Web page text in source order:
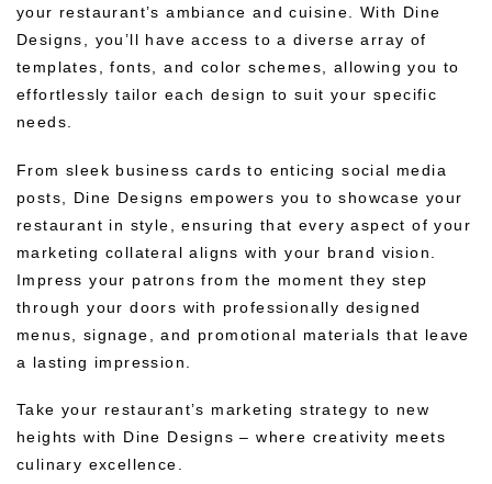
your restaurant’s ambiance and cuisine. With Dine
Designs, you’ll have access to a diverse array of
templates, fonts, and color schemes, allowing you to
effortlessly tailor each design to suit your specific
needs.
From sleek business cards to enticing social media
posts, Dine Designs empowers you to showcase your
restaurant in style, ensuring that every aspect of your
marketing collateral aligns with your brand vision.
Impress your patrons from the moment they step
through your doors with professionally designed
menus, signage, and promotional materials that leave
a lasting impression.
Take your restaurant’s marketing strategy to new
heights with Dine Designs – where creativity meets
culinary excellence.